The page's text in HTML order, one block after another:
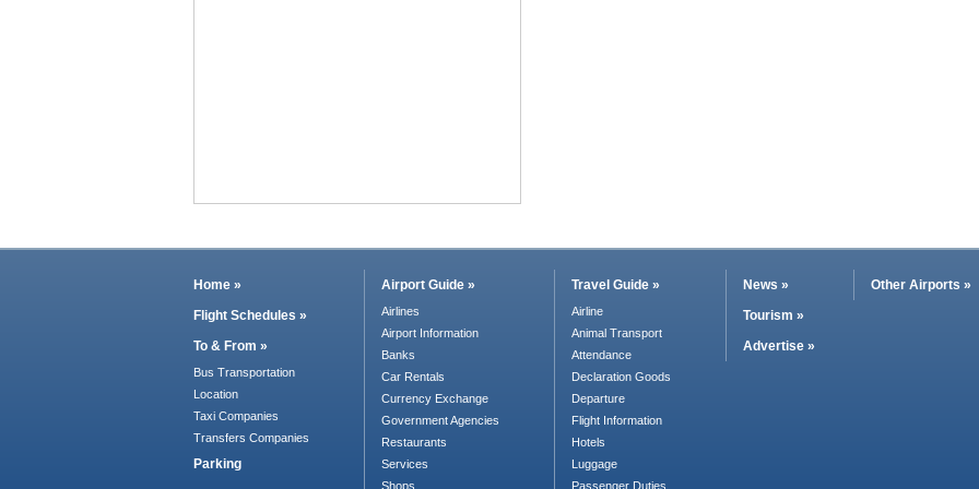
Home »
Flight Schedules »
To & From »
Bus Transportation
Location
Taxi Companies
Transfers Companies
Parking
Airport Guide »
Airlines
Airport Information
Banks
Car Rentals
Currency Exchange
Government Agencies
Restaurants
Services
Shops
Travel Guide »
Airline
Animal Transport
Attendance
Declaration Goods
Departure
Flight Information
Hotels
Luggage
Passenger Duties
News »
Tourism »
Advertise »
Other Airports »